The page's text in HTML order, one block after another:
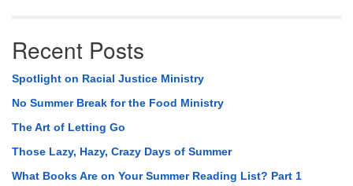
Recent Posts
Spotlight on Racial Justice Ministry
No Summer Break for the Food Ministry
The Art of Letting Go
Those Lazy, Hazy, Crazy Days of Summer
What Books Are on Your Summer Reading List? Part 1